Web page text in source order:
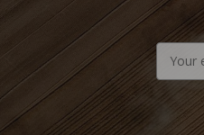
Address